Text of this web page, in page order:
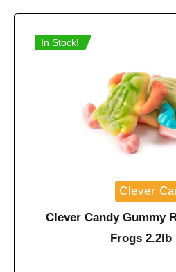
In Stock!
Clever
Clever Candy Gummy
Frogs 2.2lb